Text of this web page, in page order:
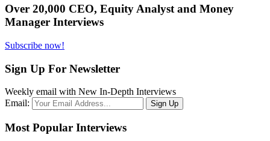
Over 20,000 CEO, Equity Analyst and Money
Manager Interviews
Subscribe now!
Sign Up For Newsletter
Weekly email with New In-Depth Interviews
Email:
Most Popular Interviews